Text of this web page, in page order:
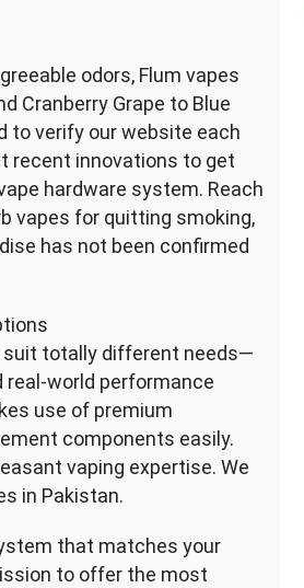
odors, Flum vapes
Cranberry Grape to Blue
to verify our website each
recent innovations to get
hardware system. Reach
vapes for quitting smoking,
has not been confirmed
suit totally different needs—
real-world performance
use of premium
components easily.
vaping expertise. We
in Pakistan.
that matches your
to offer the most